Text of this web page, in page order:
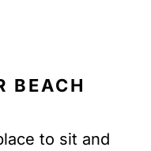
BEACH
to sit and